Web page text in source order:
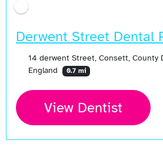
Derwent Street Dental
14 derwent Street, Consett, County
England
0.7 mi
View Dentist